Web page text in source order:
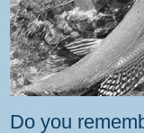
Do you